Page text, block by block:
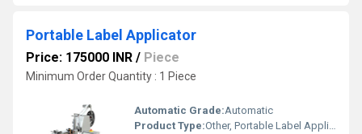
Portable Label Applicator
Price: 175000 INR / Piece
Minimum Order Quantity : 1 Piece
Automatic Grade:Automatic
Product Type:Other, Portable Label Applicator